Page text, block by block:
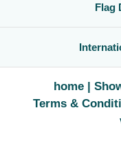
Flag
home
Terms &